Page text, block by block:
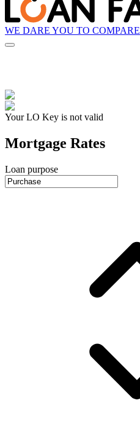
WE DARE YOU TO COMPARE
Your LO Key is not valid
Mortgage Rates
Loan purpose